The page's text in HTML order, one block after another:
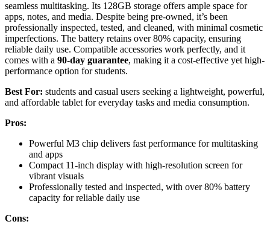
seamless multitasking. Its 128GB storage offers ample space for
apps, notes, and media. Despite being pre-owned, it’s been
professionally inspected, tested, and cleaned, with minimal cosmetic
imperfections. The battery retains over 80% capacity, ensuring
reliable daily use. Compatible accessories work perfectly, and it
comes with a 90-day guarantee, making it a cost-effective yet high-
performance option for students.
Best For: students and casual users seeking a lightweight, powerful,
and affordable tablet for everyday tasks and media consumption.
Pros:
Powerful M3 chip delivers fast performance for multitasking
and apps
Compact 11-inch display with high-resolution screen for
vibrant visuals
Professionally tested and inspected, with over 80% battery
capacity for reliable daily use
Cons: